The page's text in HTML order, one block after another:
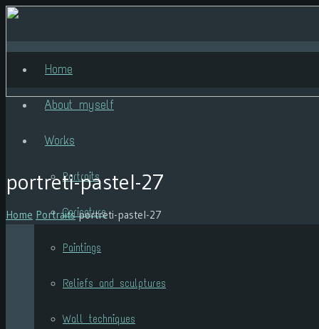
Home
About myself
Works
Portraits
Caricature
Paintings
Reliefs and sculptures
Wall techniques
portreti-pastel-27
Home Portraits portreti-pastel-27